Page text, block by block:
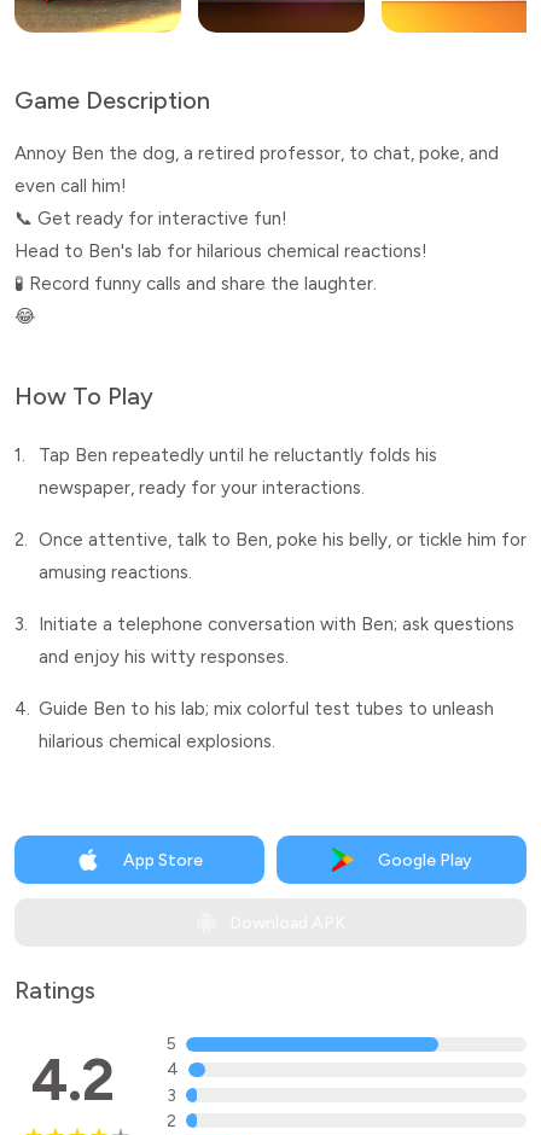
Game Description
Annoy Ben the dog, a retired professor, to chat, poke, and
even call him!
📞 Get ready for interactive fun!
Head to Ben's lab for hilarious chemical reactions!
🧪 Record funny calls and share the laughter.
😂
How To Play
1.
Tap Ben repeatedly until he reluctantly folds his
newspaper, ready for your interactions.
2. Once attentive, talk to Ben, poke his belly, or tickle him for
amusing reactions.
3.
Initiate a telephone conversation with Ben; ask questions
and enjoy his witty responses.
4. Guide Ben to his lab; mix colorful test tubes to unleash
hilarious chemical explosions.
App Store Google Play
Ratings
4.2
5
4
3
2